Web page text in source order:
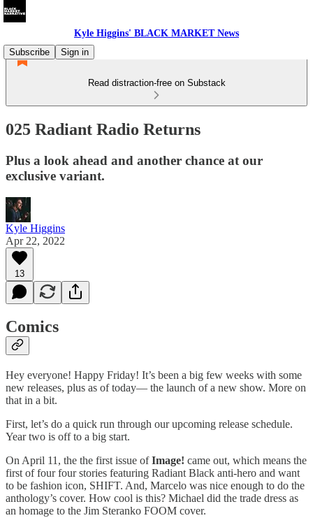
Kyle Higgins' BLACK MARKET News
Subscribe
Sign in
Read distraction-free on Substack
025 Radiant Radio Returns
Plus a look ahead and another chance at our
exclusive variant.
Kyle Higgins
Apr 22, 2022
13
Comics
Hey everyone! Happy Friday! It’s been a big few weeks with some
new releases, plus as of today— the launch of a new show. More on
that in a bit.
First, let’s do a quick run through our upcoming release schedule.
Year two is off to a big start.
On April 11, the the first issue ofImage! came out, which means the
first of four four stories featuring Radiant Black anti-hero and want
to be fashion icon, SHIFT. And, Marcelo was nice enough to do the
anthology’s cover. How cool is this? Michael did the trade dress as
an homage to the Jim Steranko FOOM cover.